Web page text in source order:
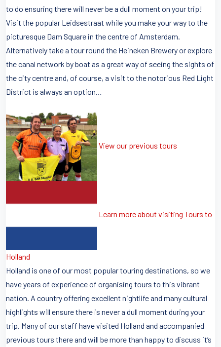
to do ensuring there will never be a dull moment on your trip!
Visit the popular Leidsestraat while you make your way to the
picturesque Dam Square in the centre of Amsterdam.
Alternatively take a tour round the Heineken Brewery or explore
the canal network by boat as a great way of seeing the sights of
the city centre and, of course, a visit to the notorious Red Light
District is always an option…
View our previous tours
Learn more about visiting Tours to
Holland
Holland is one of our most popular touring destinations, so we
have years of experience of organising tours to this vibrant
nation. A country offering excellent nightlife and many cultural
highlights will ensure there is never a dull moment during your
trip. Many of our staff have visited Holland and accompanied
previous tours there and will be more than happy to discuss it’s